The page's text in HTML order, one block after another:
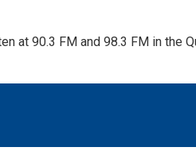
at 90.3 FM and 98.3 FM in the